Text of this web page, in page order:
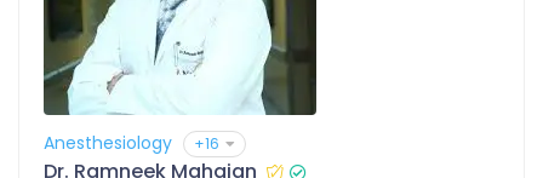
Anesthesiology +16
Dr. Ramneek Mahajan